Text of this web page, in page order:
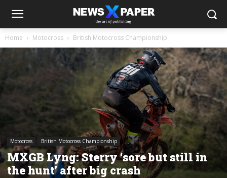
Home Motocross British Motocross Championship
Motocross British Motocross Championship
MXGB Lyng: Sterry ‘sore but still in
the hunt’ after big crash